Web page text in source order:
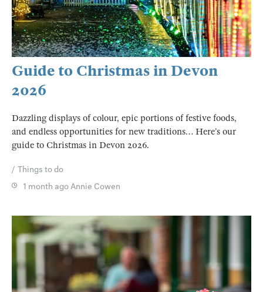
Guide to Christmas in Devon
2026
Dazzling displays of colour, epic portions of festive foods,
and endless opportunities for new traditions… Here’s our
guide to Christmas in Devon 2026.
Things to do
1 month agoAnnie Cowen